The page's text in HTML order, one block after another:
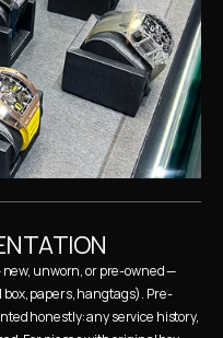
unworn, or pre-owned —
papers, hangtags). Pre-
honestly: any service history,